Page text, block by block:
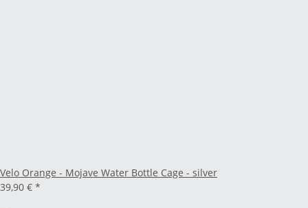
Velo Orange - Mojave Water Bottle Cage - silver
39,90 € *